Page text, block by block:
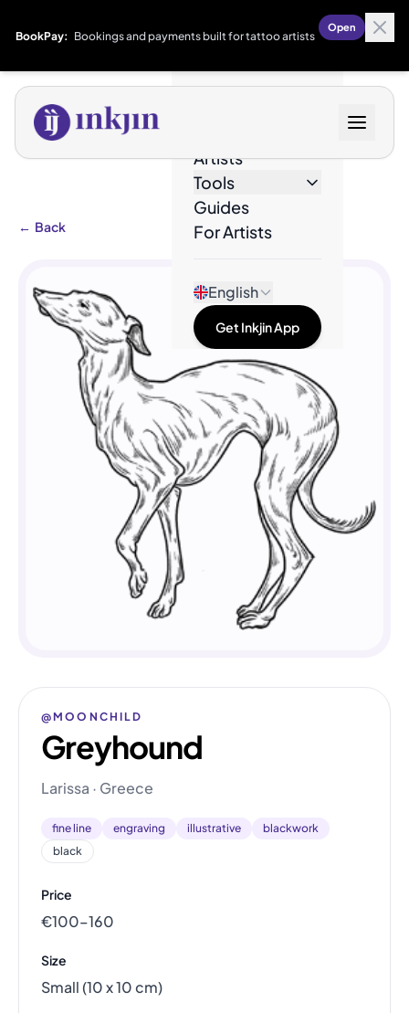
BookPay: Bookings and payments built for tattoo artists
Open
Artists
Tools
Guides
For Artists
English
Get Inkjin App
← Back
@MOONCHILD
Greyhound
Larissa · Greece
fine line engraving illustrative
blackwork
black
Price
€100–160
Size
Small (10 x 10 cm)